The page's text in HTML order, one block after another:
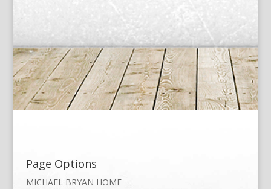
Page Options
MICHAEL BRYAN HOME